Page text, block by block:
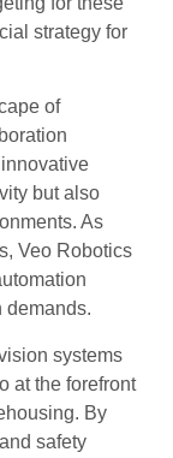
strategy for
of
but also
As
Veo Robotics
demands.
systems
at the forefront
By
safety